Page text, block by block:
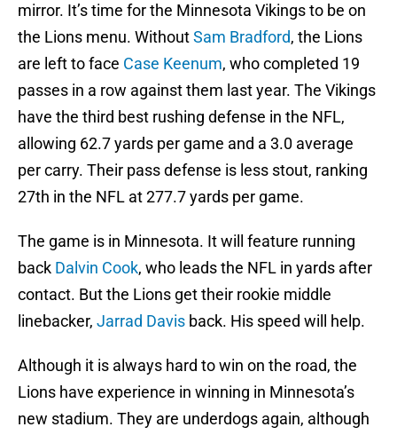
mirror. It’s time for the Minnesota Vikings to be on
the Lions menu. WithoutSam Bradford, the Lions
are left to face Case Keenum, who completed 19
passes in a row against them last year. The Vikings
have the third best rushing defense in the NFL,
allowing 62.7 yards per game and a 3.0 average
per carry. Their pass defense is less stout, ranking
27th in the NFL at 277.7 yards per game.
The game is in Minnesota. It will feature running
back Dalvin Cook, who leads the NFL in yards after
contact. But the Lions get their rookie middle
linebacker, Jarrad Davis back. His speed will help.
Although it is always hard to win on the road, the
Lions have experience in winning in Minnesota’s
new stadium. They are underdogs again, although